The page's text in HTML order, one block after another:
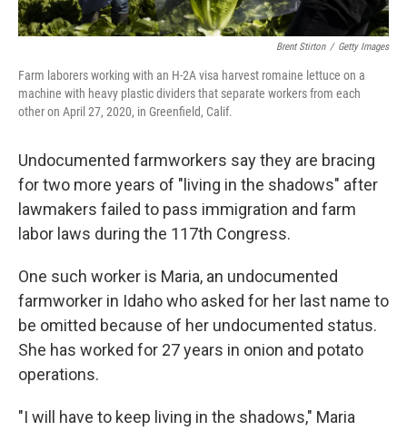
Brent Stirton / Getty Images
Farm laborers working with an H-2A visa harvest romaine lettuce on a
machine with heavy plastic dividers that separate workers from each
other on April 27, 2020, in Greenfield, Calif.
Undocumented farmworkers say they are bracing
for two more years of "living in the shadows" after
lawmakers failed to pass immigration and farm
labor laws during the 117th Congress.
One such worker is Maria, an undocumented
farmworker in Idaho who asked for her last name to
be omitted because of her undocumented status.
She has worked for 27 years in onion and potato
operations.
"I will have to keep living in the shadows," Maria